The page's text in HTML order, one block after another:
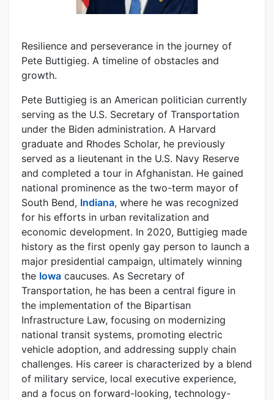
Resilience and perseverance in the journey of
Pete Buttigieg. A timeline of obstacles and
growth.
Pete Buttigieg is an American politician currently
serving as the U.S. Secretary of Transportation
under the Biden administration. A Harvard
graduate and Rhodes Scholar, he previously
served as a lieutenant in the U.S. Navy Reserve
and completed a tour in Afghanistan. He gained
national prominence as the two-term mayor of
South Bend, Indiana, where he was recognized
for his efforts in urban revitalization and
economic development. In 2020, Buttigieg made
history as the first openly gay person to launch a
major presidential campaign, ultimately winning
the Iowa caucuses. As Secretary of
Transportation, he has been a central figure in
the implementation of the Bipartisan
Infrastructure Law, focusing on modernizing
national transit systems, promoting electric
vehicle adoption, and addressing supply chain
challenges. His career is characterized by a blend
of military service, local executive experience,
and a focus on forward-looking, technology-